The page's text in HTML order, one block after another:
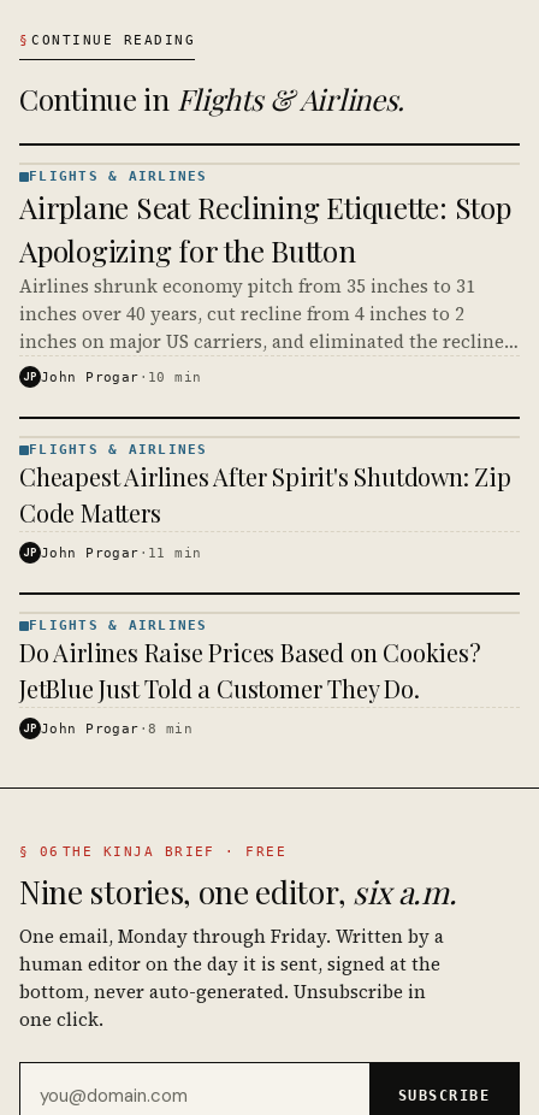
§ CONTINUE READING
Continue in Flights & Airlines.
FLIGHTS
&
AIRLINES
· KINJA
FLIGHTS & AIRLINES
Airplane Seat Reclining Etiquette: Stop
Apologizing for the Button
Airlines shrunk economy pitch from 35 inches to 31
inches over 40 years, cut recline from 4 inches to 2
inches on major US carriers, and eliminated the recline
button entirely on Spirit, Frontier, and Allegiant. The
already took. Where the button still exists, you paid for
it, and using it is not rude.
JP John Progar · 10 min
&
AIRLINES
· KINJA
FLIGHTS & AIRLINES
Cheapest Airlines After Spirit's Shutdown: Zip
Code Matters
JP John Progar · 11 min
FLIGHTS
&
AIRLINES
· KINJA
FLIGHTS & AIRLINES
Do Airlines Raise Prices Based on Cookies?
JetBlue Just Told a Customer They Do.
JP John Progar ·8 min
§ 06 THE KINJA BRIEF · FREE
Nine stories, one editor, six a.m.
One email, Monday through Friday. Written by a
human editor on the day it is sent, signed at the
bottom, never auto-generated. Unsubscribe in
one click.
SUBSCRIBE